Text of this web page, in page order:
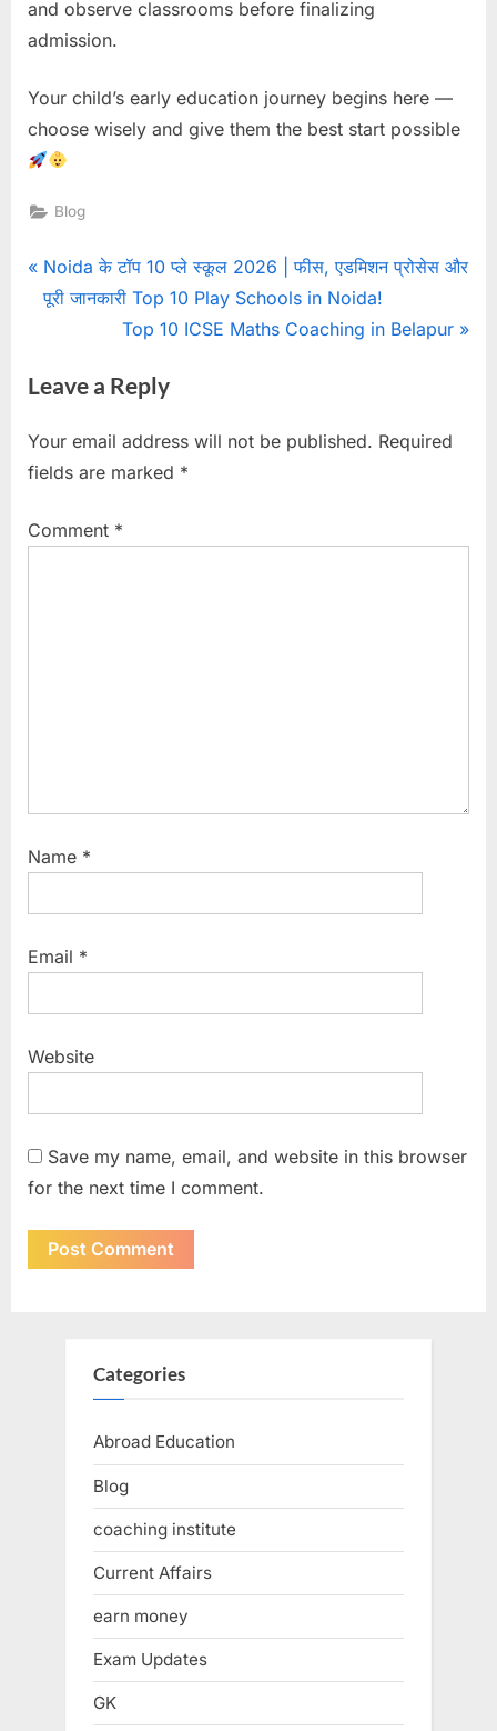
and observe classrooms before finalizing
admission.
Your child’s early education journey begins here —
choose wisely and give them the best start possible
Blog
Noida के टॉप 10 प्ले स्कूल 2026 | फीस, एडमिशन प्रोसेस और
पूरी जानकारी Top 10 Play Schools in Noida!
Top 10 ICSE Maths Coaching in Belapur
Leave a Reply
Your email address will not be published. Required
fields are marked *
Comment *
Name *
Email *
Website
Save my name, email, and website in this browser
for the next time I comment.
Categories
Abroad Education
Blog
coaching institute
Current Affairs
earn money
Exam Updates
GK